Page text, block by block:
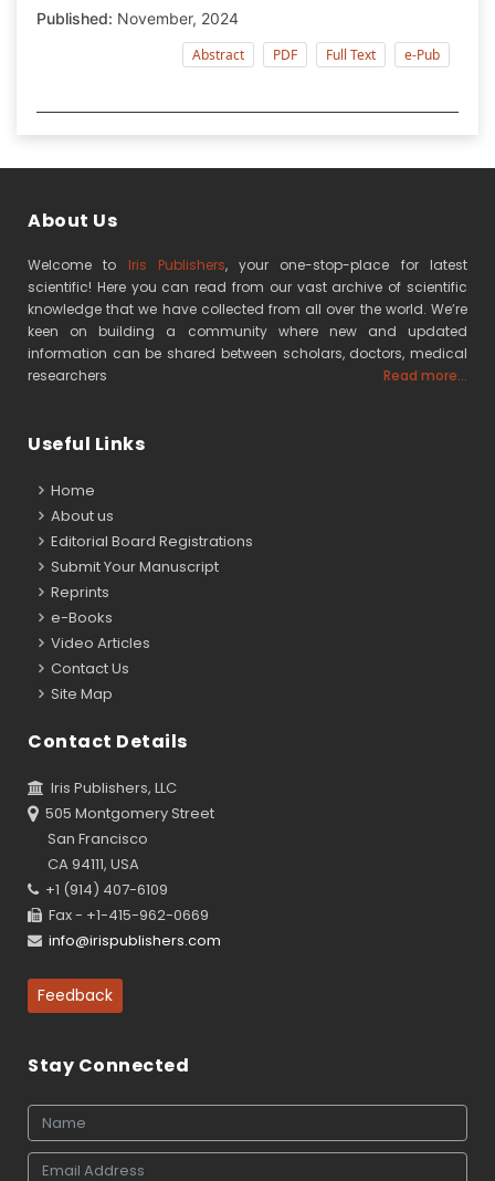
Published: November, 2024
Abstract
PDF Full Text e-Pub
About Us
Welcome to Iris Publishers, your one-stop-place for latest
scientific! Here you can read from our vast archive of scientific
knowledge that we have collected from all over the world. We’re
keen on building a community where new and updated
information can be shared between scholars, doctors, medical
researchers
Read more...
Useful Links
Home
About us
Editorial Board Registrations
Submit Your Manuscript
Reprints
e-Books
Video Articles
Contact Us
Site Map
Contact Details
Iris Publishers, LLC
505 Montgomery Street
San Francisco
CA 94111, USA
+1 (914) 407-6109
Fax - +1-415-962-0669
info@irispublishers.com
Feedback
Stay Connected